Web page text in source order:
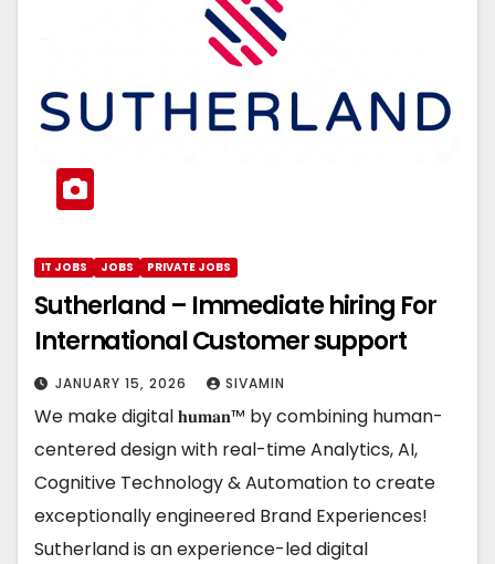
IT JOBS JOBS PRIVATE JOBS
Sutherland – Immediate hiring For
International Customer support
JANUARY 15, 2026 SIVAMIN
We make digital 𝐡𝐮𝐦𝐚𝐧™ by combining human-
centered design with real-time Analytics, AI,
Cognitive Technology & Automation to create
exceptionally engineered Brand Experiences!
Sutherland is an experience-led digital